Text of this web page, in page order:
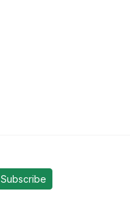
Subscribe